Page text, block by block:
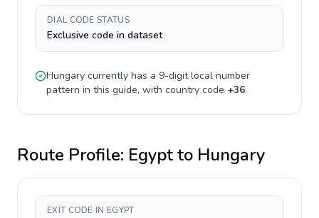
DIAL CODE STATUS
Exclusive code in dataset
Hungary currently has a 9-digitlocal number
pattern in this guide, with country code +36.
Route Profile: Egyptto Hungary
EXIT CODE IN EGYPT